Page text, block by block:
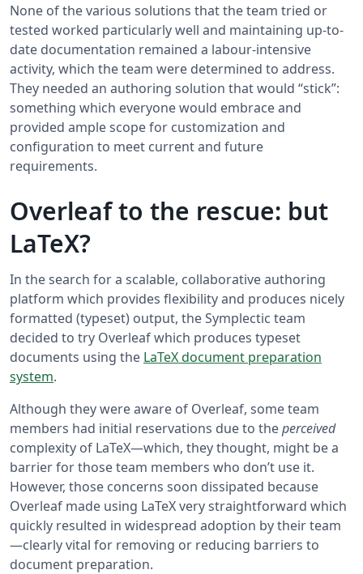
None of the various solutions that the team tried or
tested worked particularly well and maintaining up-to-
date documentation remained a labour-intensive
activity, which the team were determined to address.
They needed an authoring solution that would “stick”:
something which everyone would embrace and
provided ample scope for customization and
configuration to meet current and future
requirements.
Overleaf to the rescue: but
LaTeX?
In the search for a scalable, collaborative authoring
platform which provides flexibility and produces nicely
formatted (typeset) output, the Symplectic team
decided to try Overleaf which produces typeset
documents using the LaTeX document preparation
system.
Although they were aware of Overleaf, some team
members had initial reservations due to theperceived
complexity of LaTeX—which, they thought, might be a
barrier for those team members who don’t use it.
However, those concerns soon dissipated because
Overleaf made using LaTeX very straightforward which
quickly resulted in widespread adoption by their team
—clearly vital for removing or reducing barriers to
document preparation.